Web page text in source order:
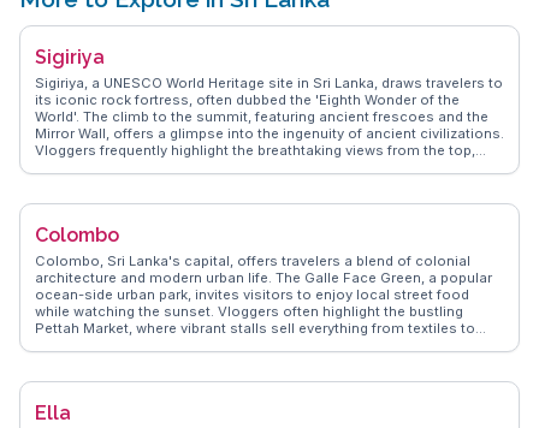
or engage in water sports, making Sunrise City Palace a convenient
and inviting lodging choice.
Sigiriya
Sigiriya, a UNESCO World Heritage site in Sri Lanka, draws travelers to
its iconic rock fortress, often dubbed the 'Eighth Wonder of the
World'. The climb to the summit, featuring ancient frescoes and the
Mirror Wall, offers a glimpse into the ingenuity of ancient civilizations.
Vloggers frequently highlight the breathtaking views from the top,
blend of history and nature. WanderVlogs provides authentic travel
adventure.
Colombo
Colombo, Sri Lanka's capital, offers travelers a blend of colonial
architecture and modern urban life. The Galle Face Green, a popular
ocean-side urban park, invites visitors to enjoy local street food
while watching the sunset. Vloggers often highlight the bustling
Pettah Market, where vibrant stalls sell everything from textiles to
cultural hub. WanderVlogs showcases authentic travel tips,
and exploring the city's diverse neighborhoods, each with its own
Ella